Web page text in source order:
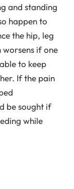
and standing
happen to
the hip, leg
if one
to keep
If the pain
be sought if
while